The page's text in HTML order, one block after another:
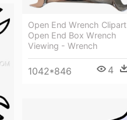
Open End Wrench Clipart
Open End Box Wrench
Viewing - Wrench
1042*846 4